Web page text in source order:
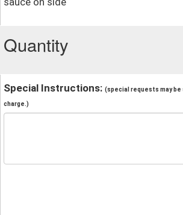
Quantity
Special Instructions: (special requests may
charge.)